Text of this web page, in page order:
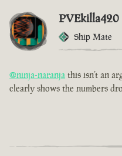
PVEkilla420
Ship Mate
@ninja-naranja this isn’t an
clearly shows the numbers